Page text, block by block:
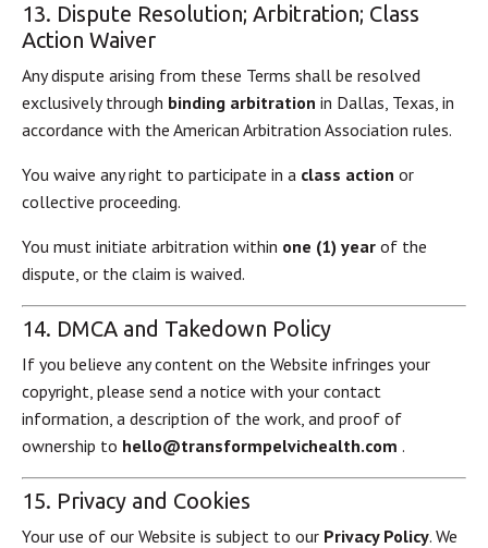
13. Dispute Resolution; Arbitration; Class
Action Waiver
Any dispute arising from these Terms shall be resolved
exclusively through binding arbitration in Dallas, Texas, in
accordance with the American Arbitration Association rules.
You waive any right to participate in a class action or
collective proceeding.
You must initiate arbitration within one (1) year of the
dispute, or the claim is waived.
14. DMCA and Takedown Policy
If you believe any content on the Website infringes your
copyright, please send a notice with your contact
information, a description of the work, and proof of
ownership to hello@transformpelvichealth.com .
15. Privacy and Cookies
Your use of our Website is subject to our Privacy Policy. We